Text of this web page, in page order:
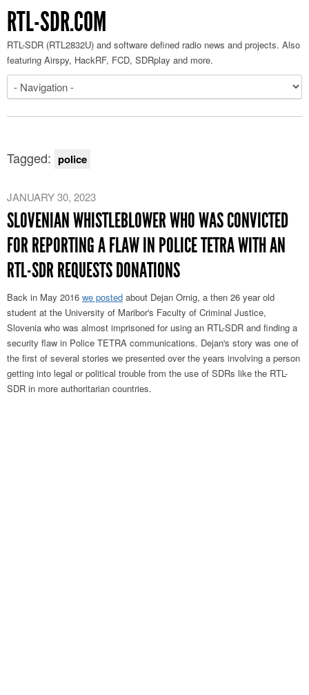
RTL-SDR.COM
RTL-SDR (RTL2832U) and software defined radio news and projects. Also
featuring Airspy, HackRF, FCD, SDRplay and more.
Tagged: police
JANUARY 30, 2023
SLOVENIAN WHISTLEBLOWER WHO WAS CONVICTED
FOR REPORTING A FLAW IN POLICE TETRA WITH AN
RTL-SDR REQUESTS DONATIONS
Back in May 2016 we posted about Dejan Ornig, a then 26 year old
student at the University of Maribor's Faculty of Criminal Justice,
Slovenia who was almost imprisoned for using an RTL-SDR and finding a
security flaw in Police TETRA communications. Dejan's story was one of
the first of several stories we presented over the years involving a person
getting into legal or political trouble from the use of SDRs like the RTL-
SDR in more authoritarian countries.